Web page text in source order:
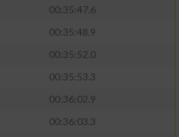
00:35:47.6
00:35:48.9
00:35:52.0
00:35:53.3
00:36:02.9
00:36:03.3